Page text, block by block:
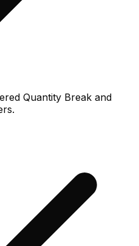
Quantity Break and